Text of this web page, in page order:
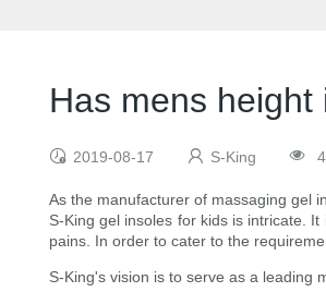
Has mens
2019-08-17 S-King
As the manufacturer of massaging gel
S-King gel insoles for kids is intricate.
pains. In order to cater to the
S-King's vision is to serve as a leading